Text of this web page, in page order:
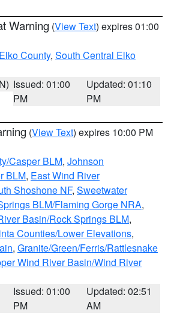
Warning (View Text) expires 01:00
County, South Central Elko
Issued: 01:00
PM
Updated: 01:10
PM
(View Text) expires 10:00 PM
Casper BLM, Johnson
BLM, East Wind River
Shoshone NF, Sweetwater
BLM/Flaming Gorge NRA,
Basin/Rock Springs BLM,
Counties/Lower Elevations,
, Granite/Green/Ferris/Rattlesnake
Wind River Basin/Wind River
Issued: 01:00
PM
Updated: 02:51
AM